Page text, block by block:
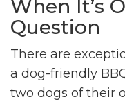
When It’s
Question
There are
a dog-friendly
two dogs of their